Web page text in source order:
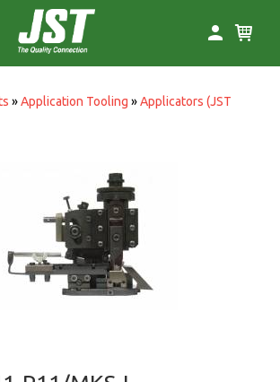
»Application Tooling »Applicators (JST